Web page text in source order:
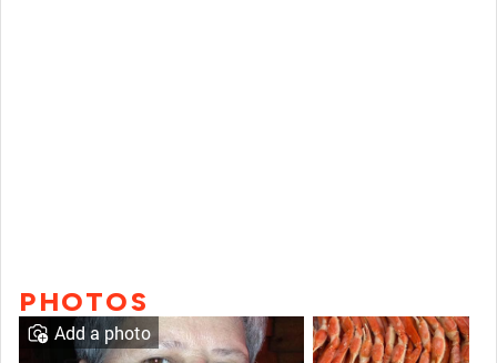
PHOTOS
Add a photo